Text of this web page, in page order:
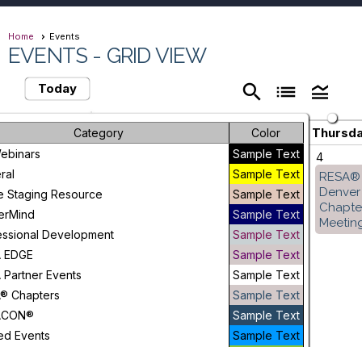
Home Events
EVENTS - GRID VIEW
Today search list legend_toggle
Category
Color
Sample Text
Sample Text
Staging Resource
Sample Text
Sample Text
Development
Sample Text
EDGE
Sample Text
Partner Events
Sample Text
Chapters
Sample Text
Sample Text
Events
Sample Text
June 2026
Sunday Monday Wednesday
31
3 4
RESA®
Denver